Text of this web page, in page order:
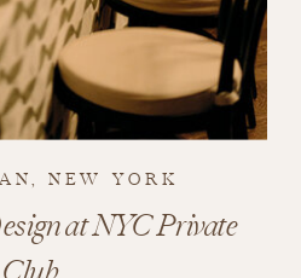
NEW YORK
at NYC Private